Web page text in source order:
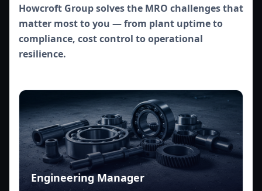
Howcroft Group solves the MRO challenges that
matter most to you — from plant uptime to
compliance, cost control to operational
resilience.
Engineering Manager